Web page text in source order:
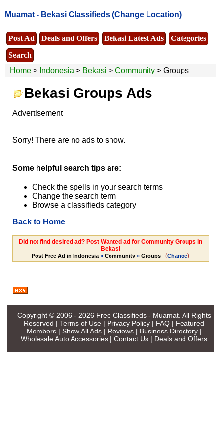
Muamat - Bekasi Classifieds (Change Location)
Post Ad Deals and Offers Bekasi Latest Ads
Categories
Search
Home > Indonesia > Bekasi > Community > Groups
Bekasi Groups Ads
Advertisement
Sorry! There are no ads to show.
Some helpful search tips are:
Check the spells in your search terms
Change the search term
Browse a classifieds category
Back to Home
Did not find desired ad? Post Wanted ad for Community Groups in
Bekasi
Post Free Ad in Indonesia » Community » Groups (Change)
Copyright © 2006 - 2026 Free Classifieds - Muamat. All Rights
Reserved | Terms of Use | Privacy Policy | FAQ | Featured
Members| Show All Ads| Reviews| Business Directory|
Wholesale Auto Accessories | Contact Us | Deals and Offers